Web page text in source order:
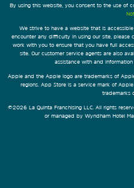
By using this website, you consent to the use of
We strive to have a website that is
encounter any difficulty in using our site, please
work with you to ensure that you have full
site. Our customer service agents are also
assistance with and
Apple and the Apple logo are trademarks of
regions. App Store is a service mark of
trademarks
©2026 La Quinta Franchising LLC. All rights
or managed by Wyndham Hotel